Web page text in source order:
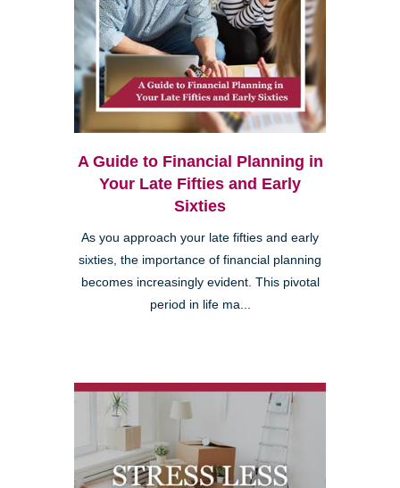
A Guide to Financial Planning in
Your Late Fifties and Early
Sixties
As you approach your late fifties and early
sixties, the importance of financial planning
becomes increasingly evident. This pivotal
period in life ma...